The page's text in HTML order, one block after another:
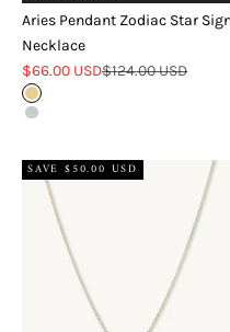
Aries Pendant Zodiac Star
Necklace
Sale price
$66.00 USDRegular price
$124.00 USD
Gold
Silver
SAVE $50.00 USD